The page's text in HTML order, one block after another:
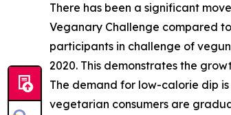
There has been a significant
Veganary Challenge compared
participants in challenge of
2020. This demonstrates the
The demand for low-calorie dip
vegetarian consumers are